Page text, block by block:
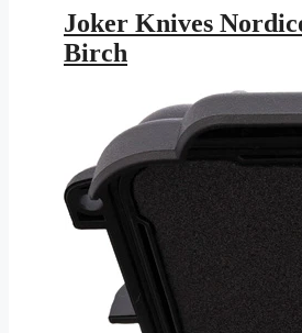
was:
$177.95.$103.48.
Joker Knives
Birch